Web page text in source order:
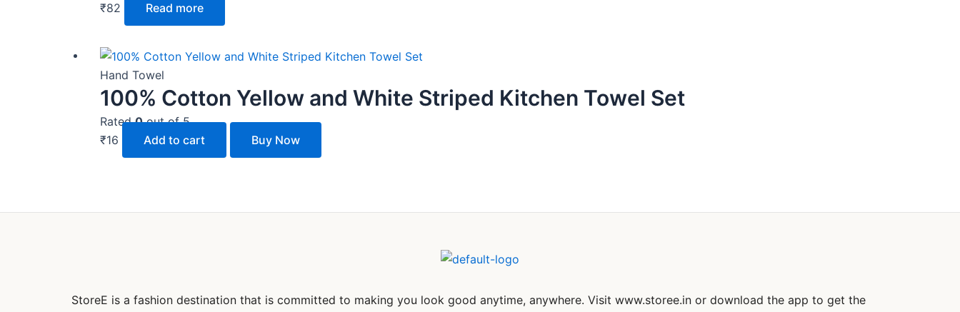
₹82 Read more
Hand Towel
100% Cotton Yellow and White Striped Kitchen Towel Set
Rated0out of 5
₹16 Add to cart Buy Now
StoreE is a fashion destination that is committed to making you look good anytime, anywhere. Visit www.storee.in or download the app to get the